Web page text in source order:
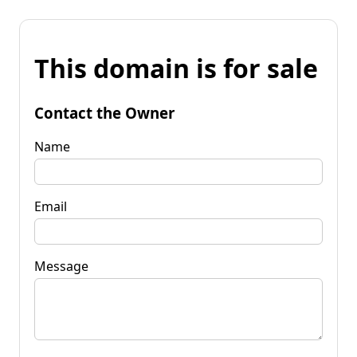
This domain is for sale
Contact the Owner
Name
Email
Message